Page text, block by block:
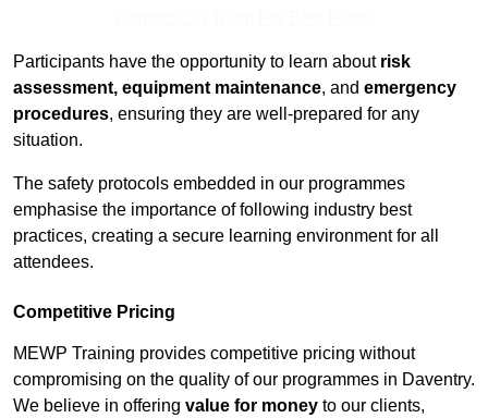
Participants have the opportunity to learn about risk
assessment, equipment maintenance, and emergency
procedures, ensuring they are well-prepared for any
situation.
The safety protocols embedded in our programmes
emphasise the importance of following industry best
practices, creating a secure learning environment for all
attendees.
Competitive Pricing
MEWP Training provides competitive pricing without
compromising on the quality of our programmes in Daventry.
We believe in offering value for money to our clients,